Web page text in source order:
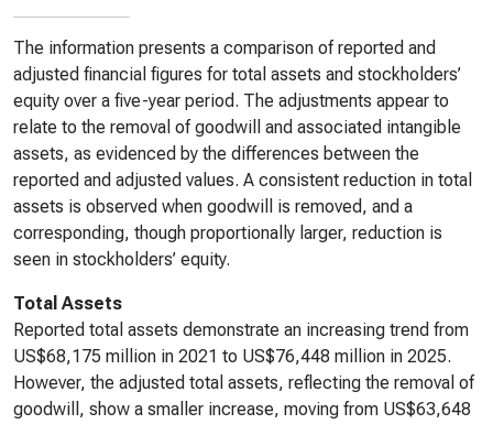
The information presents a comparison of reported and
adjusted financial figures for total assets and stockholders’
equity over a five-year period. The adjustments appear to
relate to the removal of goodwill and associated intangible
assets, as evidenced by the differences between the
reported and adjusted values. A consistent reduction in total
assets is observed when goodwill is removed, and a
corresponding, though proportionally larger, reduction is
seen in stockholders’ equity.
Total Assets
Reported total assets demonstrate an increasing trend from
US$68,175 million in 2021 to US$76,448 million in 2025.
However, the adjusted total assets, reflecting the removal of
goodwill, show a smaller increase, moving from US$63,648